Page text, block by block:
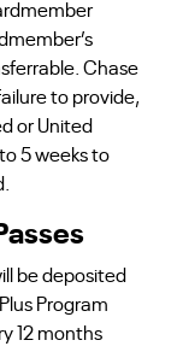
Chase
to provide,
or United
5 weeks to
be deposited
Program
12 months